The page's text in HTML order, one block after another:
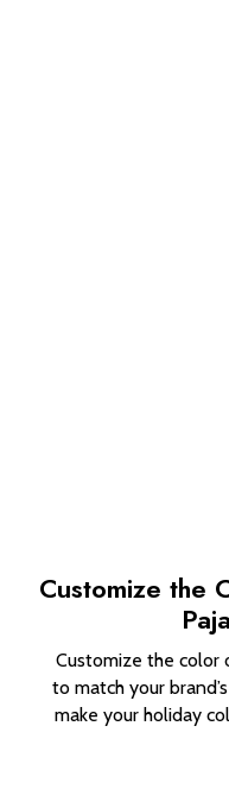
Customize the
Customize the color
to match your
make your holiday